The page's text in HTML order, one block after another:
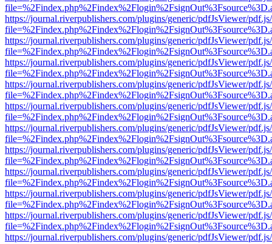
https://journal.riverpublishers.com/plugins/generic/pdfJsViewer/
https://journal.riverpublishers.com/plugins/generic/pdfJsViewer/
https://journal.riverpublishers.com/plugins/generic/pdfJsViewer/
https://journal.riverpublishers.com/plugins/generic/pdfJsViewer/
https://journal.riverpublishers.com/plugins/generic/pdfJsViewer/
https://journal.riverpublishers.com/plugins/generic/pdfJsViewer/
https://journal.riverpublishers.com/plugins/generic/pdfJsViewer/
https://journal.riverpublishers.com/plugins/generic/pdfJsViewer/
https://journal.riverpublishers.com/plugins/generic/pdfJsViewer/
https://journal.riverpublishers.com/plugins/generic/pdfJsViewer/
https://journal.riverpublishers.com/plugins/generic/pdfJsViewer/